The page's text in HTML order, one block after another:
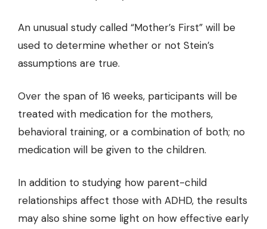
An unusual study called “Mother’s First” will be
used to determine whether or not Stein’s
assumptions are true.
Over the span of 16 weeks, participants will be
treated with medication for the mothers,
behavioral training, or a combination of both; no
medication will be given to the children.
In addition to studying how parent-child
relationships affect those with ADHD, the results
may also shine some light on how effective early